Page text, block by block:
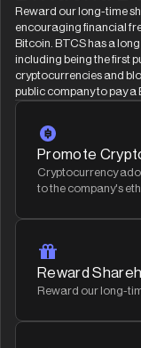
Reward our long-time
encouraging financial
Bitcoin. BTCS has a
including being the first
cryptocurrencies and
public company to pay a
Promote
Cryptocurrency
to the company's
Reward
Reward our long-